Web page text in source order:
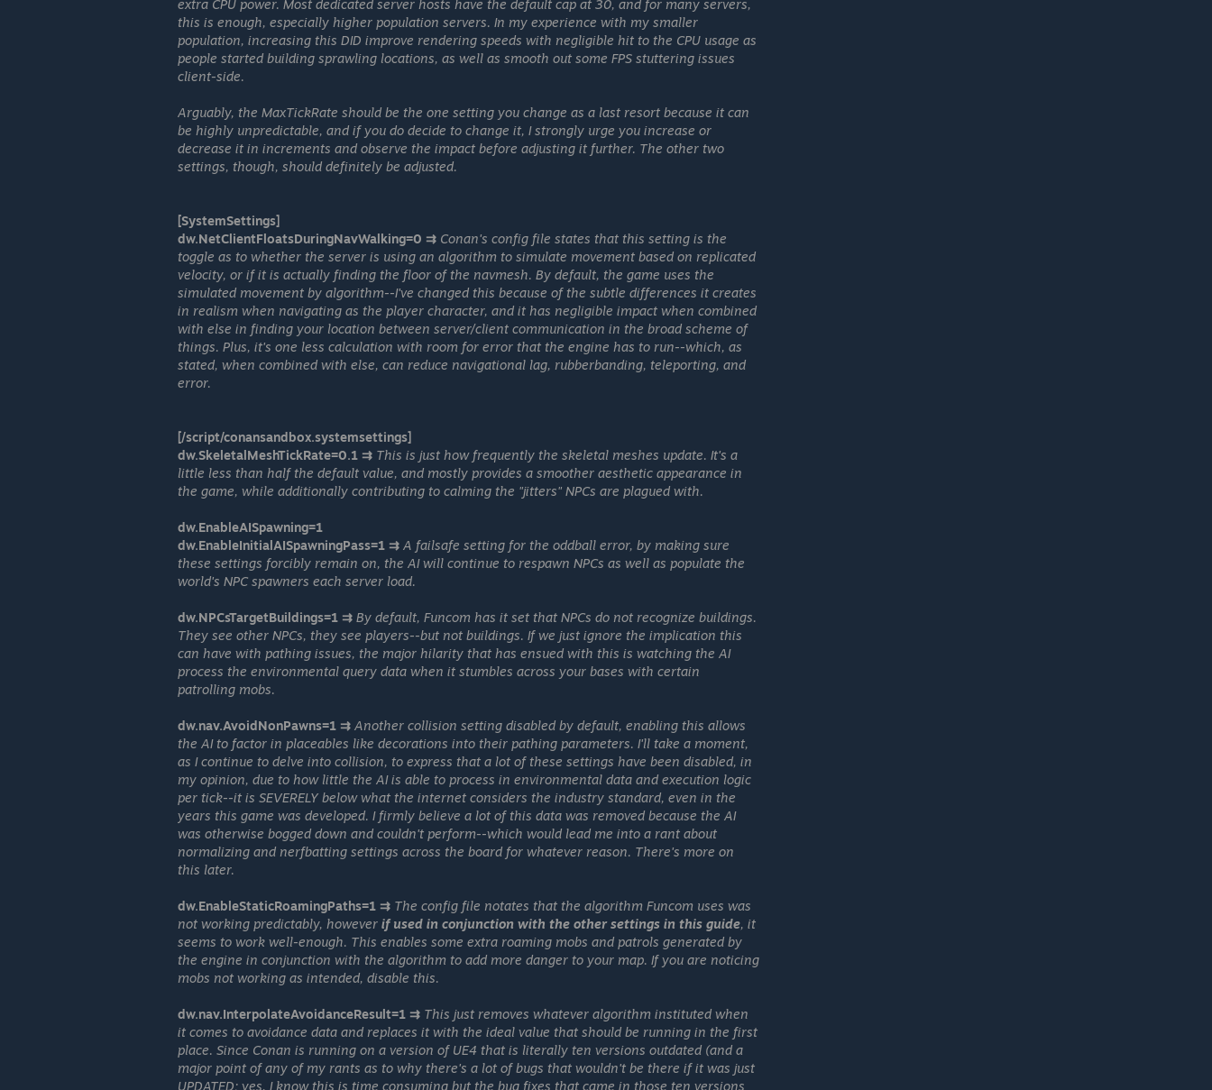
extra CPU power. Most dedicated server hosts have the default cap at 30, and for many servers,
this is enough, especially higher population servers. In my experience with my smaller
population, increasing this DID improve rendering speeds with negligible hit to the CPU usage as
people started building sprawling locations, as well as smooth out some FPS stuttering issues
client-side.
Arguably, the MaxTickRate should be the one setting you change as a last resort because it can
be highly unpredictable, and if you do decide to change it, I strongly urge you increase or
decrease it in increments and observe the impact before adjusting it further. The other two
settings, though, should definitely be adjusted.
[SystemSettings]
dw.NetClientFloatsDuringNavWalking=0 ⇉ Conan's config file states that this setting is the
toggle as to whether the server is using an algorithm to simulate movement based on replicated
velocity, or if it is actually finding the floor of the navmesh. By default, the game uses the
simulated movement by algorithm--I've changed this because of the subtle differences it creates
in realism when navigating as the player character, and it has negligible impact when combined
with else in finding your location between server/client communication in the broad scheme of
things. Plus, it's one less calculation with room for error that the engine has to run--which, as
stated, when combined with else, can reduce navigational lag, rubberbanding, teleporting, and
error.
[/script/conansandbox.systemsettings]
dw.SkeletalMeshTickRate=0.1 ⇉ This is just how frequently the skeletal meshes update. It's a
little less than half the default value, and mostly provides a smoother aesthetic appearance in
the game, while additionally contributing to calming the "jitters" NPCs are plagued with.
dw.EnableAISpawning=1
dw.EnableInitialAISpawningPass=1 ⇉ A failsafe setting for the oddball error, by making sure
these settings forcibly remain on, the AI will continue to respawn NPCs as well as populate the
world's NPC spawners each server load.
dw.NPCsTargetBuildings=1 ⇉ By default, Funcom has it set that NPCs do not recognize buildings.
They see other NPCs, they see players--but not buildings. If we just ignore the implication this
can have with pathing issues, the major hilarity that has ensued with this is watching the AI
process the environmental query data when it stumbles across your bases with certain
patrolling mobs.
dw.nav.AvoidNonPawns=1 ⇉ Another collision setting disabled by default, enabling this allows
the AI to factor in placeables like decorations into their pathing parameters. I'll take a moment,
as I continue to delve into collision, to express that a lot of these settings have been disabled, in
my opinion, due to how little the AI is able to process in environmental data and execution logic
per tick--it is SEVERELY below what the internet considers the industry standard, even in the
years this game was developed. I firmly believe a lot of this data was removed because the AI
was otherwise bogged down and couldn't perform--which would lead me into a rant about
normalizing and nerfbatting settings across the board for whatever reason. There's more on
this later.
dw.EnableStaticRoamingPaths=1 ⇉ The config file notates that the algorithm Funcom uses was
not working predictably, however if used in conjunction with the other settings in this guide, it
seems to work well-enough. This enables some extra roaming mobs and patrols generated by
the engine in conjunction with the algorithm to add more danger to your map. If you are noticing
mobs not working as intended, disable this.
dw.nav.InterpolateAvoidanceResult=1 ⇉ This just removes whatever algorithm instituted when
it comes to avoidance data and replaces it with the ideal value that should be running in the first
place. Since Conan is running on a version of UE4 that is literally ten versions outdated (and a
major point of any of my rants as to why there's a lot of bugs that wouldn't be there if it was just
UPDATED; yes, I know this is time consuming but the bug fixes that came in those ten versions